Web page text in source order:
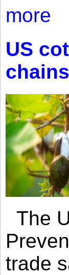
more
US
chains
The
trade